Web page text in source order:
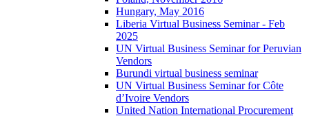
Hungary, May 2016
Liberia Virtual Business Seminar - Feb
2025
UN Virtual Business Seminar for Peruvian
Vendors
Burundi virtual business seminar
UN Virtual Business Seminar for Côte
d’Ivoire Vendors
United Nation International Procurement